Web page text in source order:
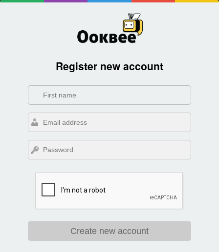
Register new account
Create new account